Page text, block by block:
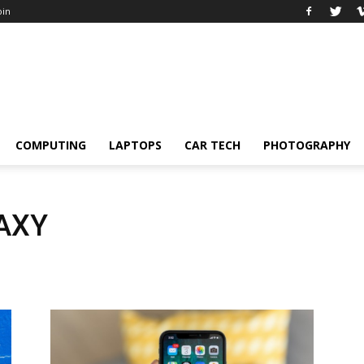
COMPUTING LAPTOPS CAR TECH PHOTOGRAPHY